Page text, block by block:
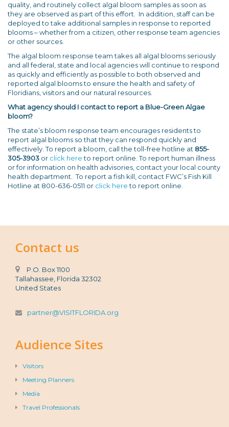
quality, and routinely collect algal bloom samples as soon as
they are observed as part of this effort. In addition, staff can be
deployed to take additional samples in response to reported
blooms – whether from a citizen, other response team agencies
or other sources.
The algal bloom response team takes all algal blooms seriously
and all federal, state and local agencies will continue to respond
as quickly and efficiently as possible to both observed and
reported algal blooms to ensure the health and safety of
Floridians, visitors and our natural resources.
What agency should I contact to report a Blue-Green Algae
bloom?
The state’s bloom response team encourages residents to
report algal blooms so that they can respond quickly and
effectively. To report a bloom, call the toll-free hotline at 855-
305-3903 or click hereto report online. To report human illness
or for information on health advisories, contact your local county
health department. To report a fish kill, contact FWC’s Fish Kill
Hotline at 800-636-0511 or click hereto report online.
Contact us
P.O. Box 1100
Tallahassee, Florida 32302
United States
partner@VISITFLORIDA.org
Audience Sites
Visitors
Meeting Planners
Media
Travel Professionals